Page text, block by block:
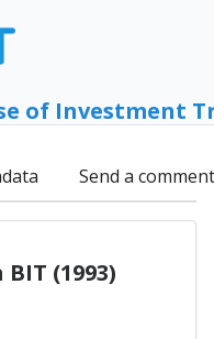
of Investment
Send a comment
(1993)